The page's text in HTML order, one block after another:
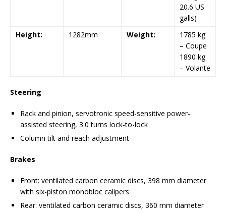
20.6 US
galls)
Height:
1282mm Weight:
1785 kg
– Coupe
1890 kg
– Volante
Steering
Rack and pinion, servotronic speed-sensitive power-
assisted steering, 3.0 turns lock-to-lock
Column tilt and reach adjustment
Brakes
Front: ventilated carbon ceramic discs, 398 mm diameter
with six-piston monobloc calipers
Rear: ventilated carbon ceramic discs, 360 mm diameter